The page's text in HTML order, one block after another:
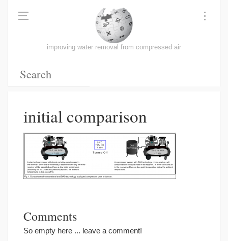
improving water removal from compressed air
initial comparison
Comments
So empty here ... leave a comment!